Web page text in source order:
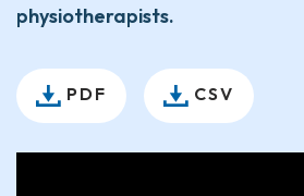
physiotherapists.
PDF CSV